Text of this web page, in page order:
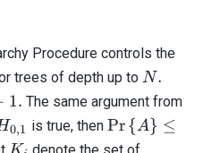
Procedure controls the
trees of depth up to N.
N.
1. The same argument from
0,1 is true, then
{ A \right\}
Pr {A} ≤
K_i